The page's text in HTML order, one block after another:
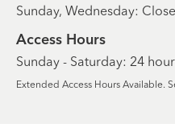
Sunday, Wednesday:
Access Hours
Sunday - Saturday: 24
Extended Access Hours Available.